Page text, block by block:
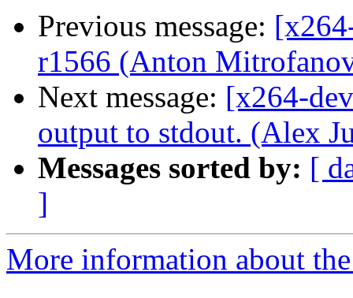
Previous message:
r1566 (Anton
Next message: [x264-
output to stdout. (Alex
Messages sorted by: [
]
More information about